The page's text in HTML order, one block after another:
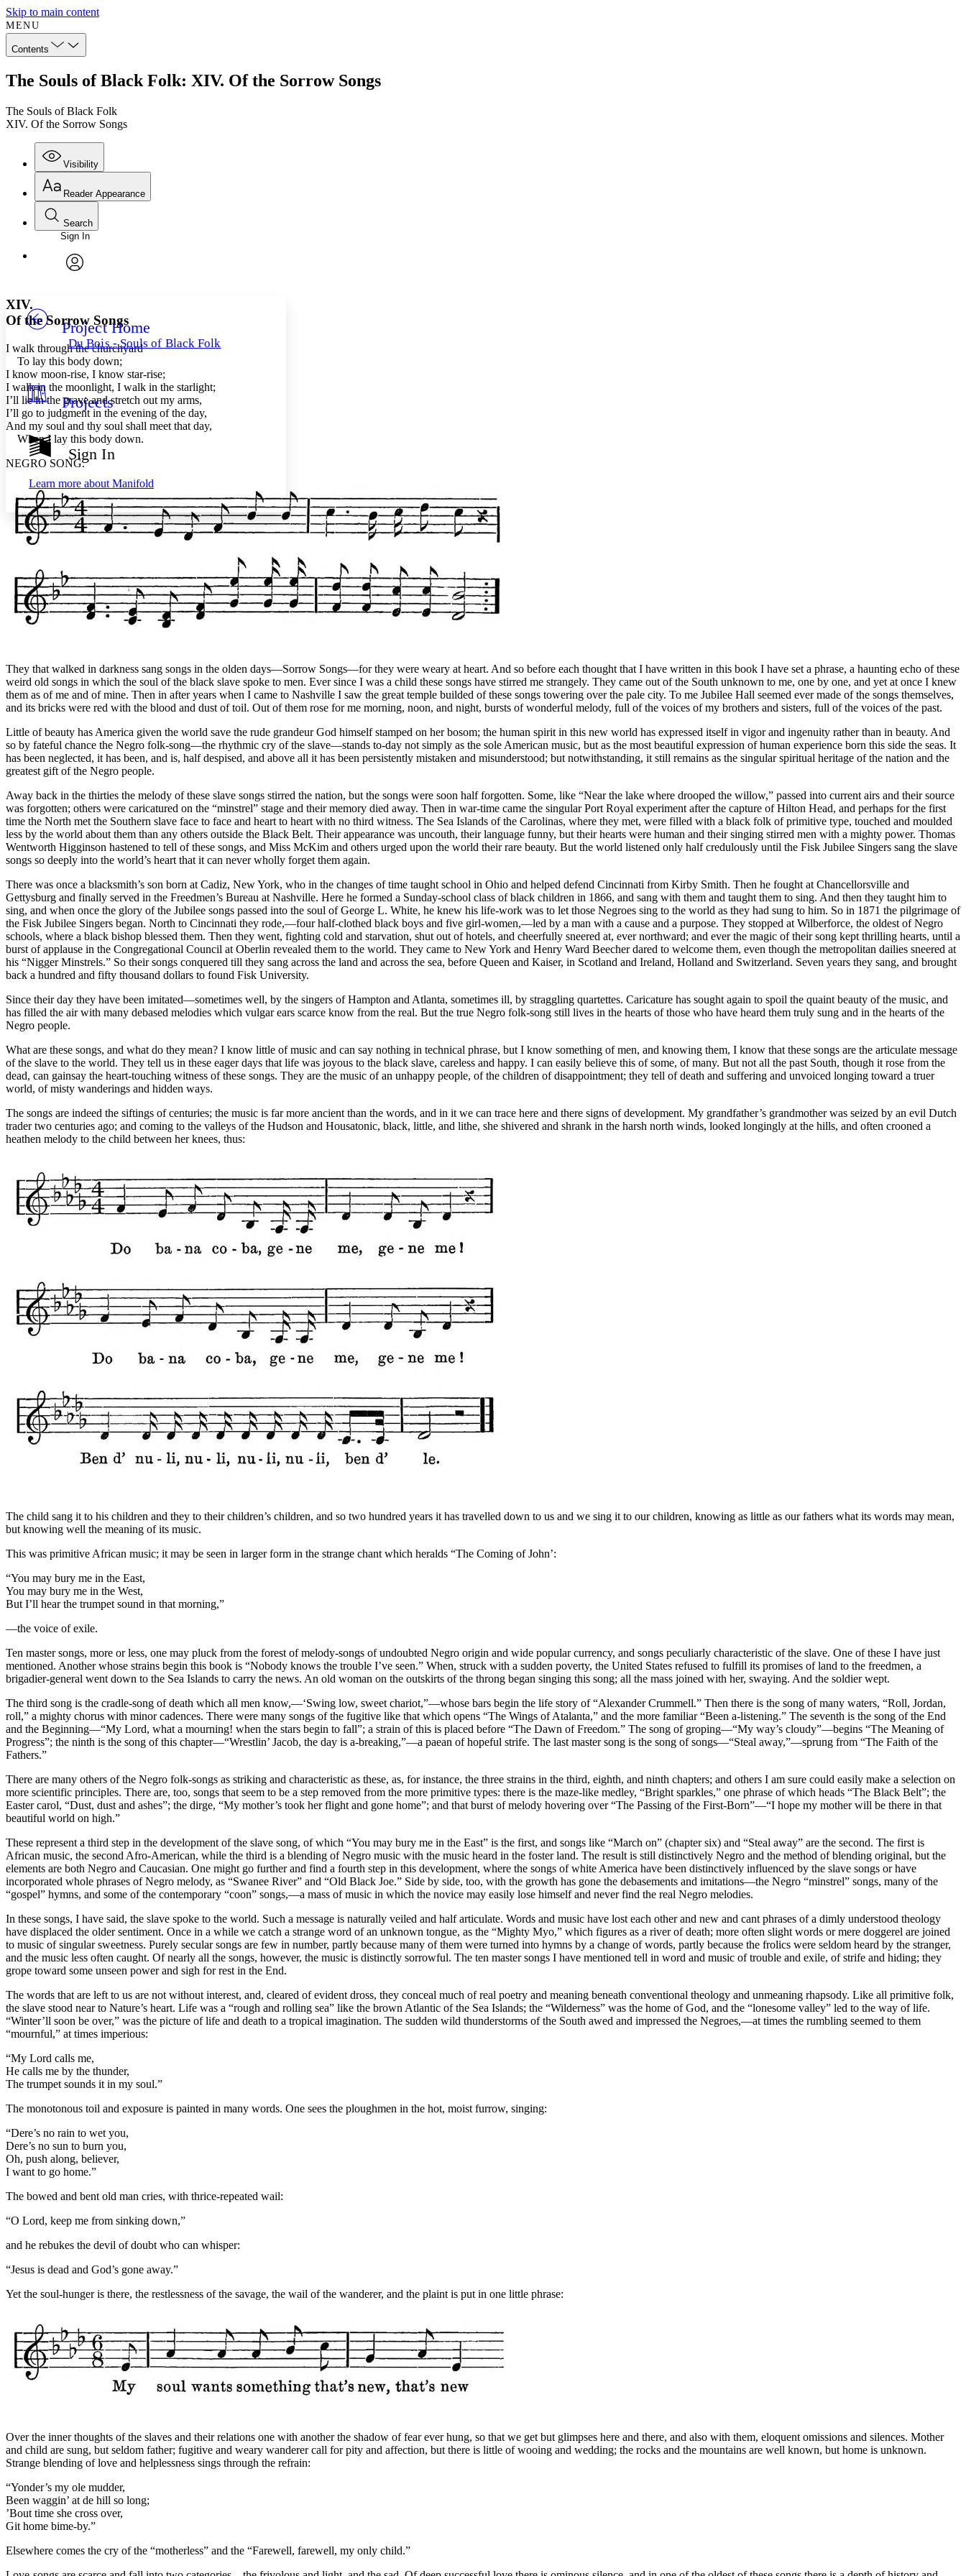
Skip to main content
MENU
Contents
The Souls of Black Folk: XIV. Of the Sorrow Songs
The Souls of Black Folk
XIV. Of the Sorrow Songs
Visibility
Annotations
Others
Your highlights
Resources
Show all
Reader Appearance
Font
Font style
Decrease font size
Decrease font size
Color Scheme
Light
Dark
Annotation contrast
abc High
Margins
Increase text margins Decrease text margins
Reset to Defaults
Search
Enter search criteria
Search within:
Sign In
Project Home
Du Bois - Souls of Black Folk
Projects
Sign In
Learn more about Manifold
XIV.
Of the Sorrow Songs
I walk through the churchyard
To lay this body down;
I know moon-rise, I know star-rise;
I walk in the moonlight, I walk in the starlight;
I’ll lie in the grave and stretch out my arms,
I’ll go to judgment in the evening of the day,
And my soul and thy soul shall meet that day,
When I lay this body down.
NEGRO SONG.
They that walked in darkness sang songs in the olden days—Sorrow Songs—for they were weary at heart. And so before each thought that I have written in this book I have set a phrase, a haunting echo of these
weird old songs in which the soul of the black slave spoke to men. Ever since I was a child these songs have stirred me strangely. They came out of the South unknown to me, one by one, and yet at once I knew
them as of me and of mine. Then in after years when I came to Nashville I saw the great temple builded of these songs towering over the pale city. To me Jubilee Hall seemed ever made of the songs themselves,
and its bricks were red with the blood and dust of toil. Out of them rose for me morning, noon, and night, bursts of wonderful melody, full of the voices of my brothers and sisters, full of the voices of the past.
Little of beauty has America given the world save the rude grandeur God himself stamped on her bosom; the human spirit in this new world has expressed itself in vigor and ingenuity rather than in beauty. And
so by fateful chance the Negro folk-song—the rhythmic cry of the slave—stands to-day not simply as the sole American music, but as the most beautiful expression of human experience born this side the seas. It
has been neglected, it has been, and is, half despised, and above all it has been persistently mistaken and misunderstood; but notwithstanding, it still remains as the singular spiritual heritage of the nation and the
greatest gift of the Negro people.
Away back in the thirties the melody of these slave songs stirred the nation, but the songs were soon half forgotten. Some, like “Near the lake where drooped the willow,” passed into current airs and their source
was forgotten; others were caricatured on the “minstrel” stage and their memory died away. Then in war-time came the singular Port Royal experiment after the capture of Hilton Head, and perhaps for the first
time the North met the Southern slave face to face and heart to heart with no third witness. The Sea Islands of the Carolinas, where they met, were filled with a black folk of primitive type, touched and moulded
less by the world about them than any others outside the Black Belt. Their appearance was uncouth, their language funny, but their hearts were human and their singing stirred men with a mighty power. Thomas
Wentworth Higginson hastened to tell of these songs, and Miss McKim and others urged upon the world their rare beauty. But the world listened only half credulously until the Fisk Jubilee Singers sang the slave
songs so deeply into the world’s heart that it can never wholly forget them again.
There was once a blacksmith’s son born at Cadiz, New York, who in the changes of time taught school in Ohio and helped defend Cincinnati from Kirby Smith. Then he fought at Chancellorsville and
Gettysburg and finally served in the Freedmen’s Bureau at Nashville. Here he formed a Sunday-school class of black children in 1866, and sang with them and taught them to sing. And then they taught him to
sing, and when once the glory of the Jubilee songs passed into the soul of George L. White, he knew his life-work was to let those Negroes sing to the world as they had sung to him. So in 1871 the pilgrimage of
the Fisk Jubilee Singers began. North to Cincinnati they rode,—four half-clothed black boys and five girl-women,—led by a man with a cause and a purpose. They stopped at Wilberforce, the oldest of Negro
schools, where a black bishop blessed them. Then they went, fighting cold and starvation, shut out of hotels, and cheerfully sneered at, ever northward; and ever the magic of their song kept thrilling hearts, until a
burst of applause in the Congregational Council at Oberlin revealed them to the world. They came to New York and Henry Ward Beecher dared to welcome them, even though the metropolitan dailies sneered at
his “Nigger Minstrels.” So their songs conquered till they sang across the land and across the sea, before Queen and Kaiser, in Scotland and Ireland, Holland and Switzerland. Seven years they sang, and brought
back a hundred and fifty thousand dollars to found Fisk University.
Since their day they have been imitated—sometimes well, by the singers of Hampton and Atlanta, sometimes ill, by straggling quartettes. Caricature has sought again to spoil the quaint beauty of the music, and
has filled the air with many debased melodies which vulgar ears scarce know from the real. But the true Negro folk-song still lives in the hearts of those who have heard them truly sung and in the hearts of the
Negro people.
What are these songs, and what do they mean? I know little of music and can say nothing in technical phrase, but I know something of men, and knowing them, I know that these songs are the articulate message
of the slave to the world. They tell us in these eager days that life was joyous to the black slave, careless and happy. I can easily believe this of some, of many. But not all the past South, though it rose from the
dead, can gainsay the heart-touching witness of these songs. They are the music of an unhappy people, of the children of disappointment; they tell of death and suffering and unvoiced longing toward a truer
world, of misty wanderings and hidden ways.
The songs are indeed the siftings of centuries; the music is far more ancient than the words, and in it we can trace here and there signs of development. My grandfather’s grandmother was seized by an evil Dutch
trader two centuries ago; and coming to the valleys of the Hudson and Housatonic, black, little, and lithe, she shivered and shrank in the harsh north winds, looked longingly at the hills, and often crooned a
heathen melody to the child between her knees, thus:
The child sang it to his children and they to their children’s children, and so two hundred years it has travelled down to us and we sing it to our children, knowing as little as our fathers what its words may mean,
but knowing well the meaning of its music.
This was primitive African music; it may be seen in larger form in the strange chant which heralds “The Coming of John’:
“You may bury me in the East,
You may bury me in the West,
But I’ll hear the trumpet sound in that morning,”
—the voice of exile.
Ten master songs, more or less, one may pluck from the forest of melody-songs of undoubted Negro origin and wide popular currency, and songs peculiarly characteristic of the slave. One of these I have just
mentioned. Another whose strains begin this book is “Nobody knows the trouble I’ve seen.” When, struck with a sudden poverty, the United States refused to fulfill its promises of land to the freedmen, a
brigadier-general went down to the Sea Islands to carry the news. An old woman on the outskirts of the throng began singing this song; all the mass joined with her, swaying. And the soldier wept.
The third song is the cradle-song of death which all men know,—‘Swing low, sweet chariot,”—whose bars begin the life story of “Alexander Crummell.” Then there is the song of many waters, “Roll, Jordan,
roll,” a mighty chorus with minor cadences. There were many songs of the fugitive like that which opens “The Wings of Atalanta,” and the more familiar “Been a-listening.” The seventh is the song of the End
and the Beginning—“My Lord, what a mourning! when the stars begin to fall”; a strain of this is placed before “The Dawn of Freedom.” The song of groping—“My way’s cloudy”—begins “The Meaning of
Progress”; the ninth is the song of this chapter—“Wrestlin’ Jacob, the day is a-breaking,”—a paean of hopeful strife. The last master song is the song of songs—“Steal away,”—sprung from “The Faith of the
Fathers.”
There are many others of the Negro folk-songs as striking and characteristic as these, as, for instance, the three strains in the third, eighth, and ninth chapters; and others I am sure could easily make a selection on
more scientific principles. There are, too, songs that seem to be a step removed from the more primitive types: there is the maze-like medley, “Bright sparkles,” one phrase of which heads “The Black Belt”; the
Easter carol, “Dust, dust and ashes”; the dirge, “My mother’s took her flight and gone home”; and that burst of melody hovering over “The Passing of the First-Born”—“I hope my mother will be there in that
beautiful world on high.”
These represent a third step in the development of the slave song, of which “You may bury me in the East” is the first, and songs like “March on” (chapter six) and “Steal away” are the second. The first is
African music, the second Afro-American, while the third is a blending of Negro music with the music heard in the foster land. The result is still distinctively Negro and the method of blending original, but the
elements are both Negro and Caucasian. One might go further and find a fourth step in this development, where the songs of white America have been distinctively influenced by the slave songs or have
incorporated whole phrases of Negro melody, as “Swanee River” and “Old Black Joe.” Side by side, too, with the growth has gone the debasements and imitations—the Negro “minstrel” songs, many of the
“gospel” hymns, and some of the contemporary “coon” songs,—a mass of music in which the novice may easily lose himself and never find the real Negro melodies.
In these songs, I have said, the slave spoke to the world. Such a message is naturally veiled and half articulate. Words and music have lost each other and new and cant phrases of a dimly understood theology
have displaced the older sentiment. Once in a while we catch a strange word of an unknown tongue, as the “Mighty Myo,” which figures as a river of death; more often slight words or mere doggerel are joined
to music of singular sweetness. Purely secular songs are few in number, partly because many of them were turned into hymns by a change of words, partly because the frolics were seldom heard by the stranger,
and the music less often caught. Of nearly all the songs, however, the music is distinctly sorrowful. The ten master songs I have mentioned tell in word and music of trouble and exile, of strife and hiding; they
grope toward some unseen power and sigh for rest in the End.
The words that are left to us are not without interest, and, cleared of evident dross, they conceal much of real poetry and meaning beneath conventional theology and unmeaning rhapsody. Like all primitive folk,
the slave stood near to Nature’s heart. Life was a “rough and rolling sea” like the brown Atlantic of the Sea Islands; the “Wilderness” was the home of God, and the “lonesome valley” led to the way of life.
“Winter’ll soon be over,” was the picture of life and death to a tropical imagination. The sudden wild thunderstorms of the South awed and impressed the Negroes,—at times the rumbling seemed to them
“mournful,” at times imperious:
“My Lord calls me,
He calls me by the thunder,
The trumpet sounds it in my soul.”
The monotonous toil and exposure is painted in many words. One sees the ploughmen in the hot, moist furrow, singing:
“Dere’s no rain to wet you,
Dere’s no sun to burn you,
Oh, push along, believer,
I want to go home.”
The bowed and bent old man cries, with thrice-repeated wail:
“O Lord, keep me from sinking down,”
and he rebukes the devil of doubt who can whisper:
“Jesus is dead and God’s gone away.”
Yet the soul-hunger is there, the restlessness of the savage, the wail of the wanderer, and the plaint is put in one little phrase:
Over the inner thoughts of the slaves and their relations one with another the shadow of fear ever hung, so that we get but glimpses here and there, and also with them, eloquent omissions and silences. Mother
and child are sung, but seldom father; fugitive and weary wanderer call for pity and affection, but there is little of wooing and wedding; the rocks and the mountains are well known, but home is unknown.
Strange blending of love and helplessness sings through the refrain:
“Yonder’s my ole mudder,
Been waggin’ at de hill so long;
’Bout time she cross over,
Git home bime-by.”
Elsewhere comes the cry of the “motherless” and the “Farewell, farewell, my only child.”